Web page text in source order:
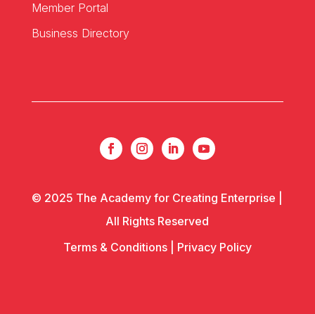
Member Portal
Business Directory
© 2025 The Academy for Creating Enterprise |
All Rights Reserved
Terms & Conditions| Privacy Policy